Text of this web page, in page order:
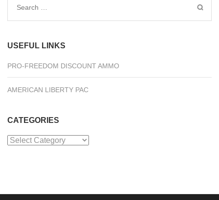
Search
USEFUL LINKS
PRO-FREEDOM DISCOUNT AMMO
AMERICAN LIBERTY PAC
CATEGORIES
Categories